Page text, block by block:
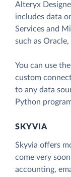
Alteryx
includes data
Services and
such as Oracle,
You can use
custom
to any data
Python
SKYVIA
Skyvia offers
come very
accounting,